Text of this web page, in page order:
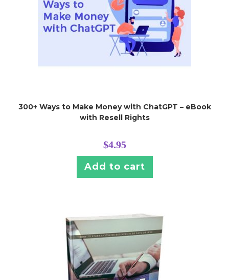
300+ Ways to Make Money with ChatGPT – eBook
with Resell Rights
$4.95
Add to cart